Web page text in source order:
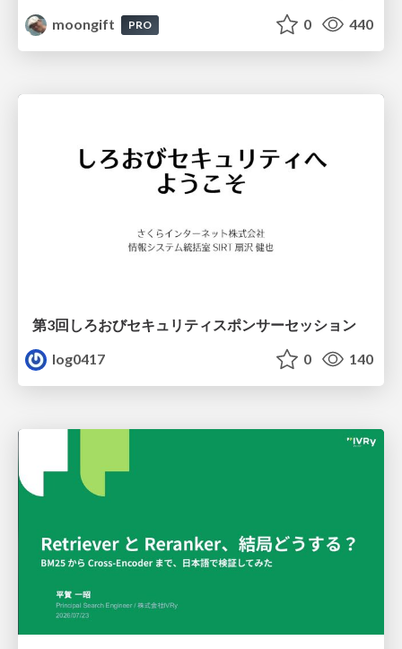
moongift
PRO 0 440
第3回しろおびセキュリティスポンサーセッション
log0417
0 140